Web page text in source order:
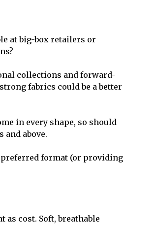
at big-box retailers or
collections and forward-
fabrics could be a better
in every shape, so should
above.
preferred format (or providing
cost. Soft, breathable